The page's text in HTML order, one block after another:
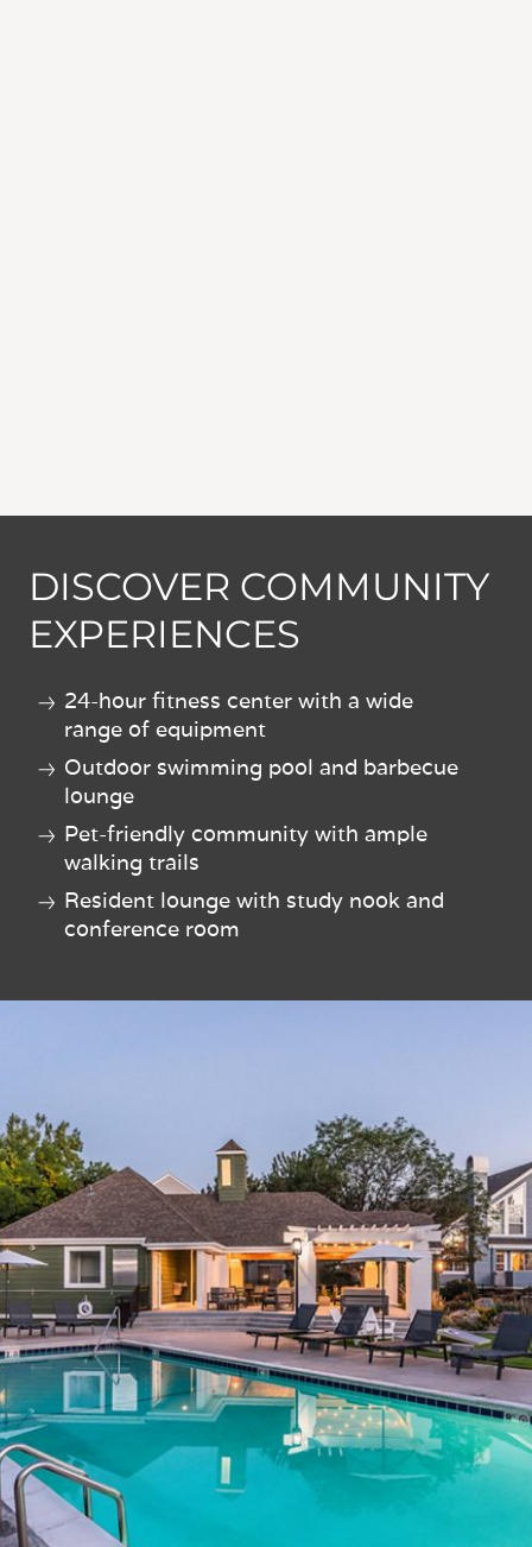
DISCOVER COMMUNITY
EXPERIENCES
24-hour fitness center with a wide
range of equipment
Outdoor swimming pool and barbecue
lounge
Pet-friendly community with ample
walking trails
Resident lounge with study nook and
conference room